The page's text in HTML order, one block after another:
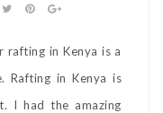
rafting in Kenya is a
Rafting in Kenya is
I had the amazing